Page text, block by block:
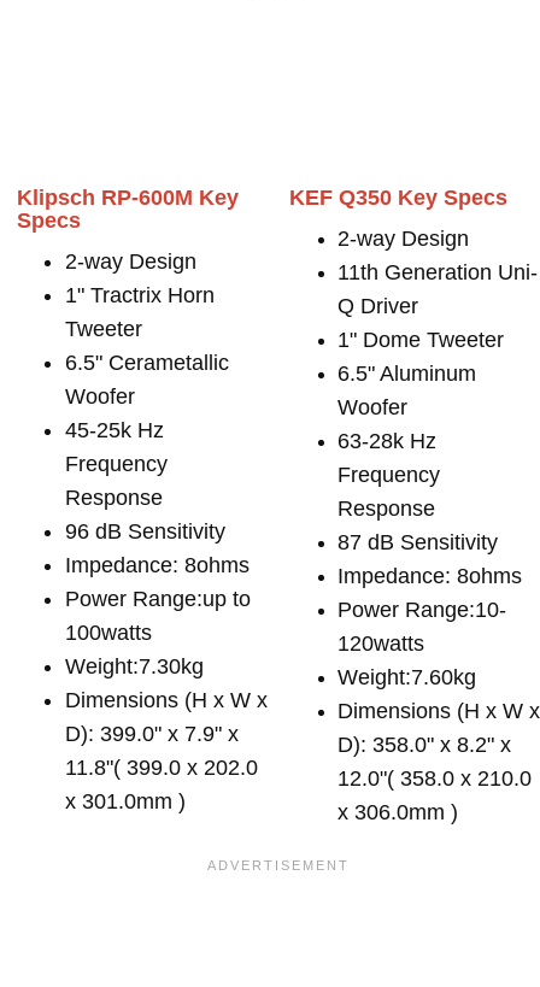
Klipsch RP-600M Key
Specs
2-way Design
1" Tractrix Horn
Tweeter
6.5" Cerametallic
Woofer
45-25k Hz
Frequency
Response
96 dB Sensitivity
Impedance: 8ohms
Power Range:up to
100watts
Weight:7.30kg
Dimensions (H x W x
D): 399.0" x 7.9" x
11.8"( 399.0 x 202.0
x 301.0mm )
KEF Q350 Key Specs
2-way Design
11th Generation Uni-
Q Driver
1" Dome Tweeter
6.5" Aluminum
Woofer
63-28k Hz
Frequency
Response
87 dB Sensitivity
Impedance: 8ohms
Power Range:10-
120watts
Weight:7.60kg
Dimensions (H x W x
D): 358.0" x 8.2" x
12.0"( 358.0 x 210.0
x 306.0mm )